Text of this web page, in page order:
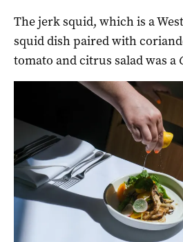
The jerk squid, which is a
squid dish paired with
tomato and citrus salad was a